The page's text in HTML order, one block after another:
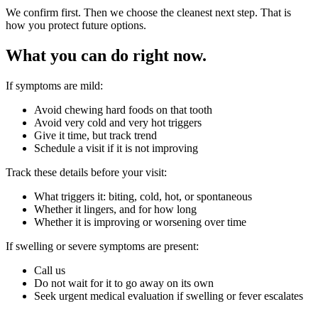
We confirm first. Then we choose the cleanest next step. That is
how you protect future options.
What you can do right now.
If symptoms are mild:
Avoid chewing hard foods on that tooth
Avoid very cold and very hot triggers
Give it time, but track trend
Schedule a visit if it is not improving
Track these details before your visit:
What triggers it: biting, cold, hot, or spontaneous
Whether it lingers, and for how long
Whether it is improving or worsening over time
If swelling or severe symptoms are present:
Call us
Do not wait for it to go away on its own
Seek urgent medical evaluation if swelling or fever escalates